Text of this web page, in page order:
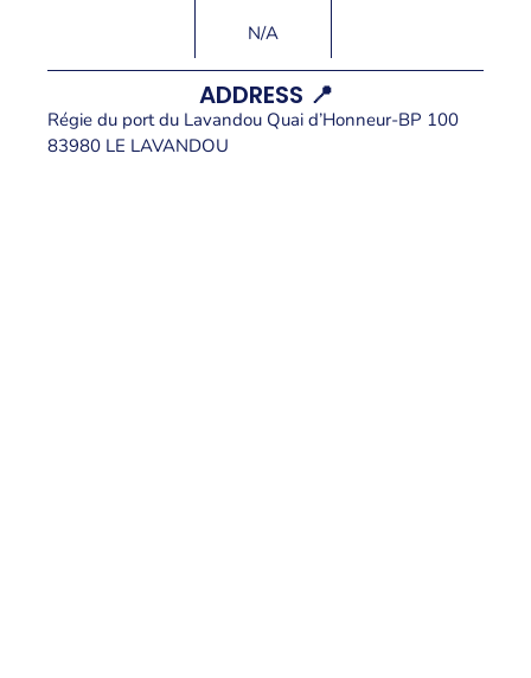
N/A
ADDRESS 📍
Régie du port du Lavandou Quai d’Honneur-BP 100
83980 LE LAVANDOU